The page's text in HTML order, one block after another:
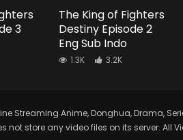
3
The King of Fighters
Destiny Episode 2
Eng Sub Indo
1.3K 3.2K
Streaming Anime, Donghua, Drama,
not store any video files on its server.